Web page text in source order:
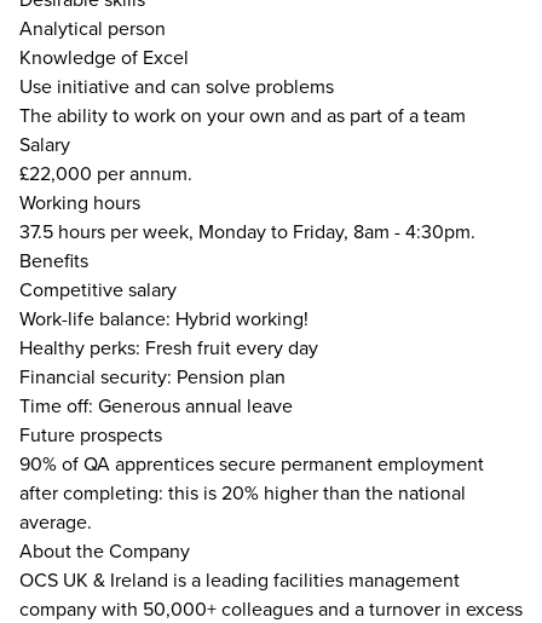
Analytical person
Knowledge of Excel
Use initiative and can solve problems
The ability to work on your own and as part of a team
Salary
£22,000 per annum.
Working hours
37.5 hours per week, Monday to Friday, 8am - 4:30pm.
Benefits
Competitive salary
Work-life balance: Hybrid working!
Healthy perks: Fresh fruit every day
Financial security: Pension plan
Time off: Generous annual leave
Future prospects
90% of QA apprentices secure permanent employment
after completing: this is 20% higher than the national
average.
About the Company
OCS UK & Ireland is a leading facilities management
company with 50,000+ colleagues and a turnover in excess